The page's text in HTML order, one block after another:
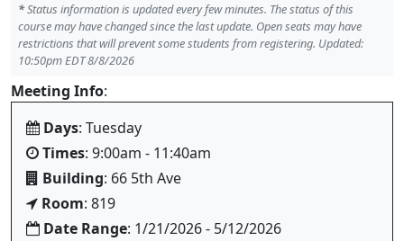
*Status information is updated every few minutes. The status of this
course may have changed since the last update. Open seats may have
restrictions that will prevent some students from registering. Updated:
10:50pm EDT 8/8/2026
Meeting Info:
Days: Tuesday
Times: 9:00am - 11:40am
Building: 66 5th Ave
Room: 819
Date Range: 1/21/2026 - 5/12/2026